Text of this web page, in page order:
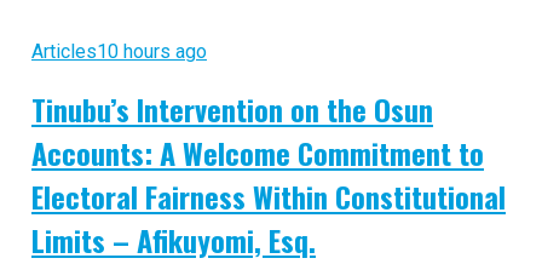
Articles10 hours ago
Tinubu’s Intervention on the Osun
Accounts: A Welcome Commitment to
Electoral Fairness Within Constitutional
Limits – Afikuyomi, Esq.